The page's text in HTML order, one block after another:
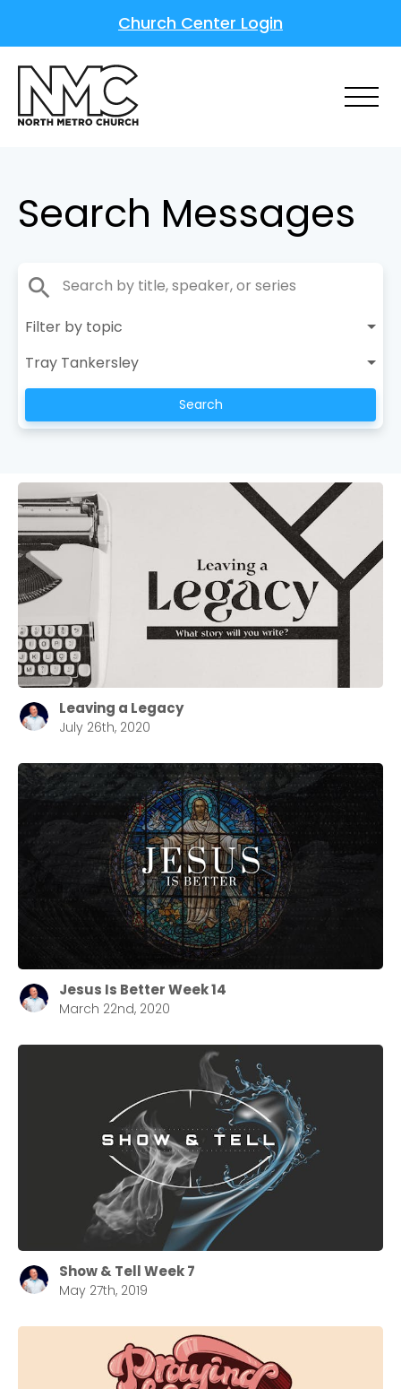
Church Center Login
Search Messages
search
Search
Leaving a Legacy
July 26th, 2020
Jesus Is Better Week 14
March 22nd, 2020
Show & Tell Week 7
May 27th, 2019
Choose a Campus
Stay up to date with campus specific events by
selecting your church campus.
2305 Barrett Pkwy NW Marietta, GA 30064
Sewell Mill
2550 Sewell Mill Road Marietta, GA 30062